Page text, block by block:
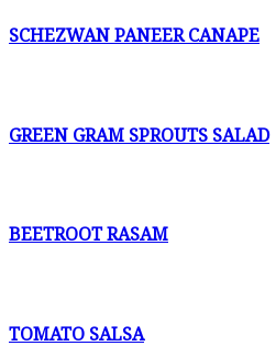
SCHEZWAN PANEER CANAPE
GREEN GRAM SPROUTS SALAD
BEETROOT RASAM
TOMATO SALSA